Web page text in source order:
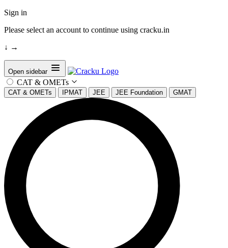
Sign in
Please select an account to continue using cracku.in
↓ →
Open sidebar
CAT & OMETs
CAT & OMETs IPMAT JEE JEE Foundation GMAT